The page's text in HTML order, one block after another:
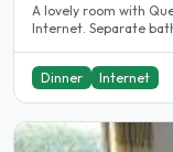
A lovely room with
Internet.
Dinner Internet